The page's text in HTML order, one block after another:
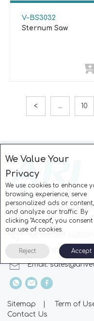
V-BS3032
Sternum Saw
< ... 10
Block C, CC Park,
Industrial Zone, Hefei
Whatsapp: +86-
Email:
Sitemap Term of
Contact Us
We Value Your
Privacy
We use cookies to enhance
browsing experience, serve
personalized ads or content,
and analyze our traffic. By
clicking "Accept", you
our use of cookies.
Reject Accept